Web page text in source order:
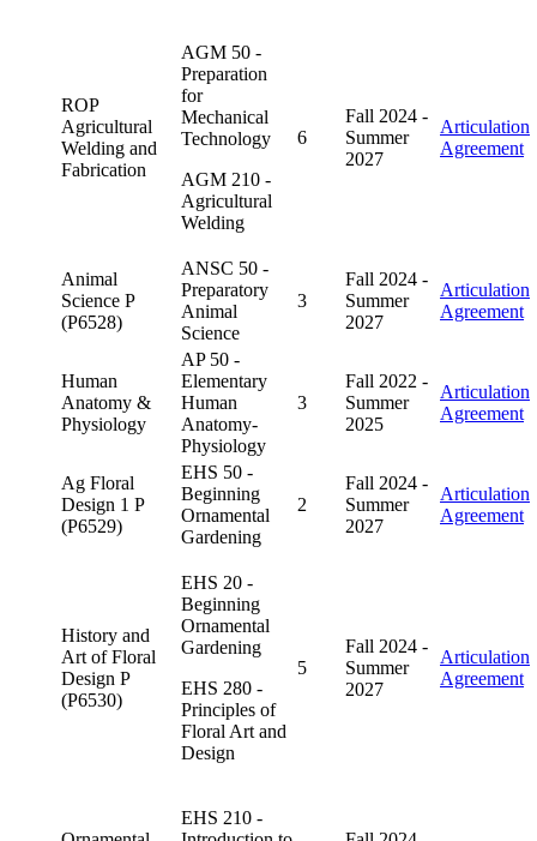
ROP
Agricultural
Welding and
Fabrication
AGM 50 -
Preparation
for
Mechanical
Technology
AGM 210 -
Agricultural
Welding
6
Fall 2024 -
Summer
2027
Articulation
Agreement
Animal
Science P
(P6528)
ANSC 50 -
Preparatory
Animal
Science
3
Fall 2024 -
Summer
2027
Articulation
Agreement
Human
Anatomy &
Physiology
AP 50 -
Elementary
Human
Anatomy-
Physiology
3
Fall 2022 -
Summer
2025
Articulation
Agreement
Ag Floral
Design 1 P
(P6529)
EHS 50 -
Beginning
Ornamental
Gardening
2
Fall 2024 -
Summer
2027
Articulation
Agreement
History and
Art of Floral
Design P
(P6530)
EHS 20 -
Beginning
Ornamental
Gardening
EHS 280 -
Principles of
Floral Art and
Design
5
Fall 2024 -
Summer
2027
Articulation
Agreement
EHS 210 -